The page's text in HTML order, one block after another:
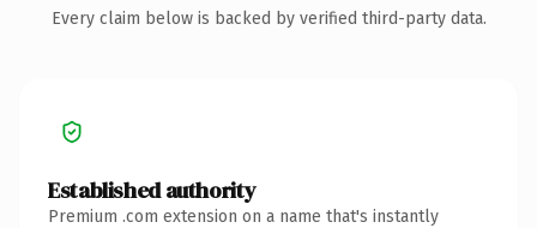
Every claim below is backed by verified third-party data.
Established authority
Premium .com extension on a name that's instantly